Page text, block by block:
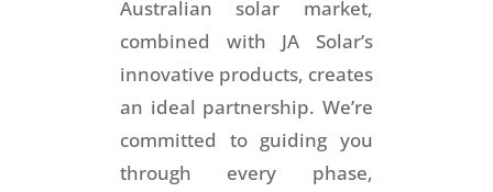
Australian solar market,
combined with JA Solar’s
innovative products, creates
an ideal partnership. We’re
committed to guiding you
through every phase,